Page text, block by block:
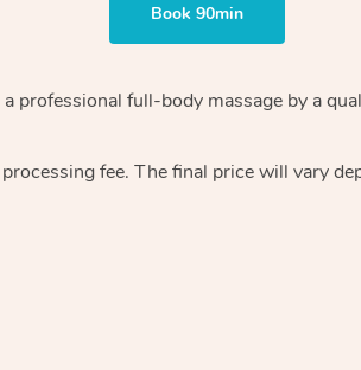
Book 90min
a professional full-body massage by a
processing fee. The final price will vary